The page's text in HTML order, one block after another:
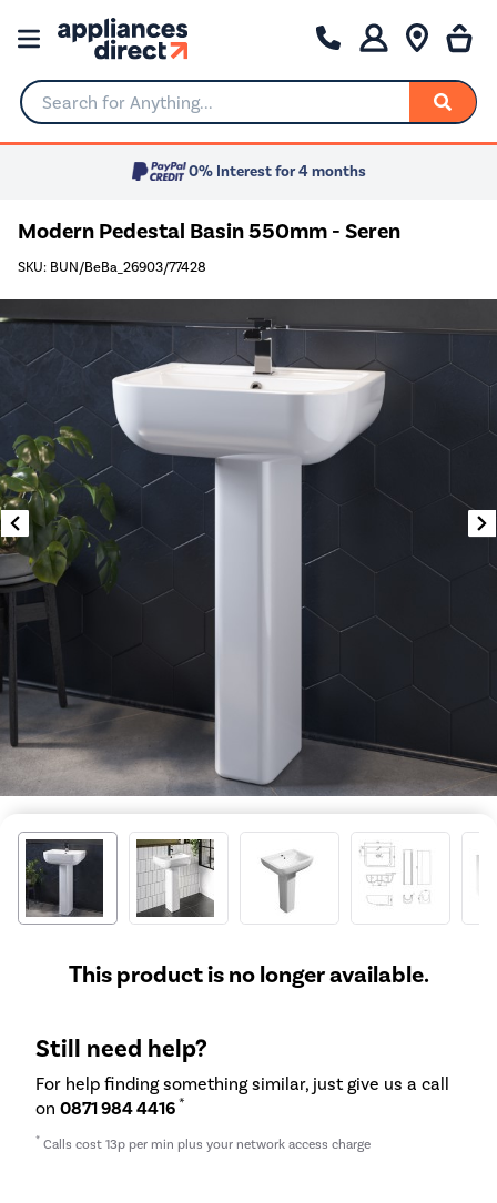
Search for Anything...
0% Interest for 4 months
Modern Pedestal Basin 550mm - Seren
SKU: BUN/BeBa_26903/77428
This product is no longer available.
Still need help?
For help finding something similar, just give us a call
on 0871 984 4416 *
* Calls cost 13p per min plus your network access charge